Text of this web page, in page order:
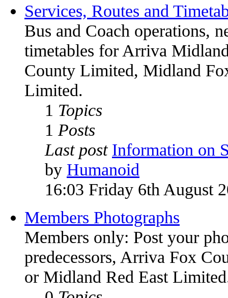
Services, Routes and
Bus and Coach operations,
timetables for Arriva
County Limited, Midland
Limited.
1 Topics
1 Posts
Last post Information on
by Humanoid
16:03 Friday 6th August
Members Photographs
Members only: Post your
predecessors, Arriva Fox
or Midland Red East